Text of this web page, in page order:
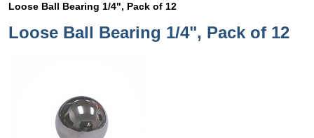
Loose Ball Bearing 1/4", Pack of 12
Loose Ball Bearing 1/4", Pack of 12